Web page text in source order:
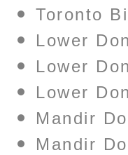
Toronto
Lower
Lower
Lower
Mandir
Mandir